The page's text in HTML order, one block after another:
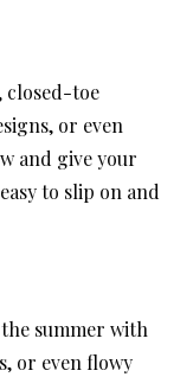
closed-toe
or even
and give your
to slip on and
summer with
or even flowy